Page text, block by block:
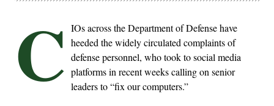
C IOs across the Department of Defense have
heeded the widely circulated complaints of
defense personnel, who took to social media
platforms in recent weeks calling on senior
leaders to “fix our computers.”